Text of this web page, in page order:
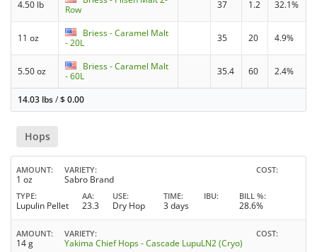
4.50 lb
Row
37 1.2 32.1%
11 oz
Briess - Caramel Malt
- 20L
35 20 4.9%
5.50 oz
Briess - Caramel Malt
- 60L
35.4 60 2.4%
14.03 lbs/$0.00
Hops
AMOUNT
1 oz
VARIETY
Sabro Brand
COST
TYPE
Lupulin Pellet
AA
23.3
USE
Dry Hop
TIME
3 days
IBU BILL %
28.6%
AMOUNT
14 g
VARIETY
Yakima Chief Hops - Cascade LupuLN2 (Cryo)
COST